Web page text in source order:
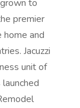
to
premier
home and
Jacuzzi
unit of